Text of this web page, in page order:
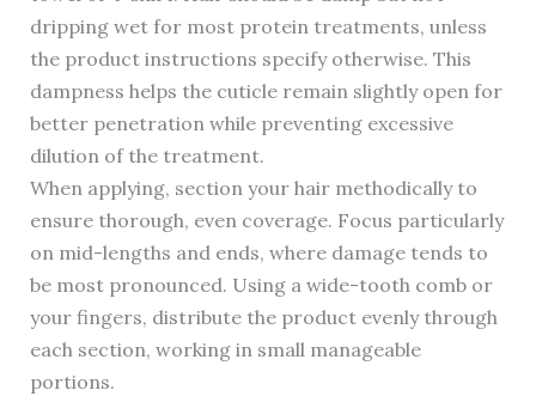
dripping wet for most protein treatments, unless
the product instructions specify otherwise. This
dampness helps the cuticle remain slightly open for
better penetration while preventing excessive
dilution of the treatment.
When applying, section your hair methodically to
ensure thorough, even coverage. Focus particularly
on mid-lengths and ends, where damage tends to
be most pronounced. Using a wide-tooth comb or
your fingers, distribute the product evenly through
each section, working in small manageable
portions.